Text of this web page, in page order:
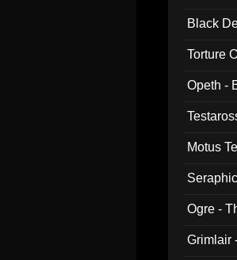
Black
Torture
Opeth -
Motus
Ogre -
Grimlair